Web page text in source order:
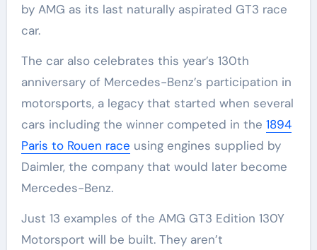
by AMG as its last naturally aspirated GT3 race
car.
The car also celebrates this year’s 130th
anniversary of Mercedes-Benz’s participation in
motorsports, a legacy that started when several
cars including the winner competed in the 1894
Paris to Rouen race using engines supplied by
Daimler, the company that would later become
Mercedes-Benz.
Just 13 examples of the AMG GT3 Edition 130Y
Motorsport will be built. They aren’t